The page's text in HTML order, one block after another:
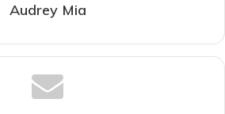
Audrey Mia